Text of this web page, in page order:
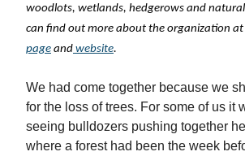
woodlots, wetlands, hedgerows and natural
can find out more about the organization
page and website.
We had come together because we
for the loss of trees. For some of us it
seeing bulldozers pushing together
where a forest had been the week